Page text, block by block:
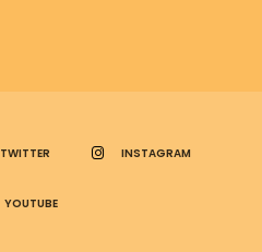
TWITTER INSTAGRAM
YOUTUBE